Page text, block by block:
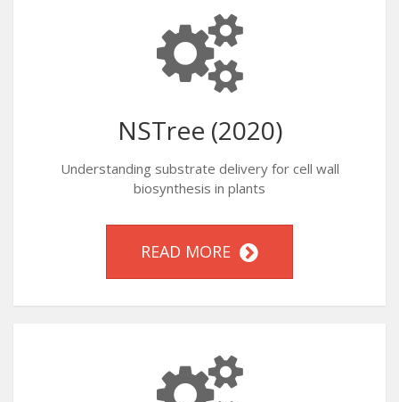
NSTree (2020)
Understanding substrate delivery for cell wall
biosynthesis in plants
READ MORE